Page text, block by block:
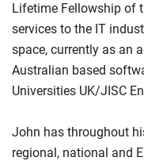
Lifetime Fellowship of
services to the IT
space, currently as an
Australian based
Universities UK/JISC
John has throughout
regional, national and